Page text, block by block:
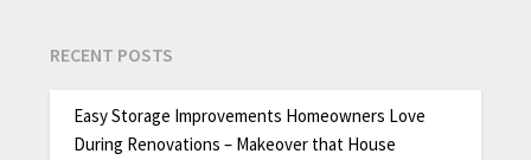
RECENT POSTS
Easy Storage Improvements Homeowners Love
During Renovations – Makeover that House